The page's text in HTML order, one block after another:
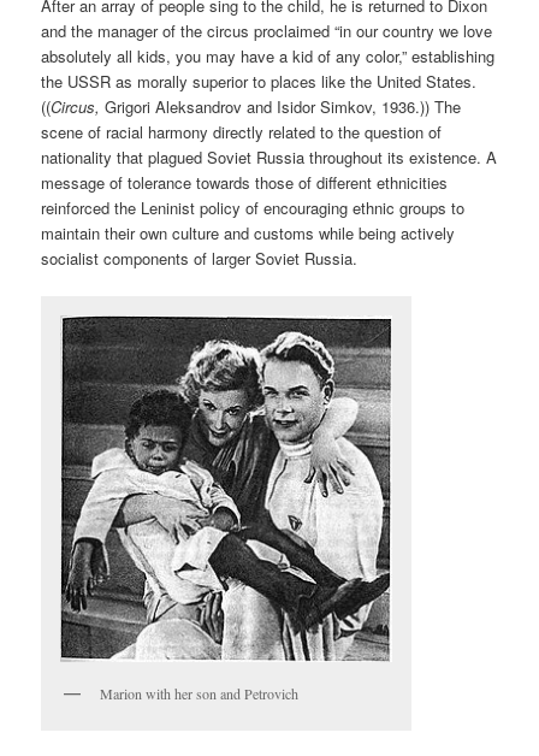
After an array of people sing to the child, he is returned to Dixon
and the manager of the circus proclaimed “in our country we love
absolutely all kids, you may have a kid of any color,” establishing
the USSR as morally superior to places like the United States.
((Circus, Grigori Aleksandrov and Isidor Simkov, 1936.)) The
scene of racial harmony directly related to the question of
nationality that plagued Soviet Russia throughout its existence. A
message of tolerance towards those of different ethnicities
reinforced the Leninist policy of encouraging ethnic groups to
maintain their own culture and customs while being actively
socialist components of larger Soviet Russia.
Marion with her son and Petrovich